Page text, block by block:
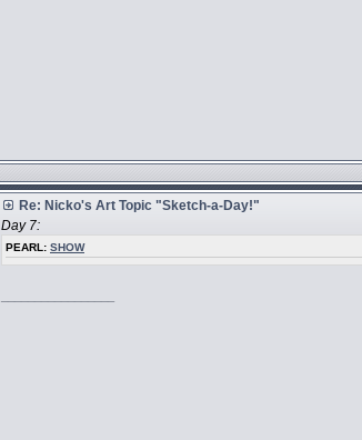
Re: Nicko's Art Topic "Sketch-a-Day!"
Day 7:
PEARL: SHOW